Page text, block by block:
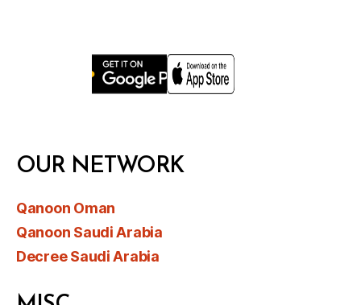
OUR NETWORK
Qanoon Oman
Qanoon Saudi Arabia
Decree Saudi Arabia